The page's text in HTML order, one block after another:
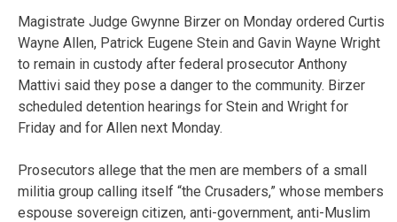
Magistrate Judge Gwynne Birzer on Monday ordered Curtis
Wayne Allen, Patrick Eugene Stein and Gavin Wayne Wright
to remain in custody after federal prosecutor Anthony
Mattivi said they pose a danger to the community. Birzer
scheduled detention hearings for Stein and Wright for
Friday and for Allen next Monday.
Prosecutors allege that the men are members of a small
militia group calling itself “the Crusaders,” whose members
espouse sovereign citizen, anti-government, anti-Muslim